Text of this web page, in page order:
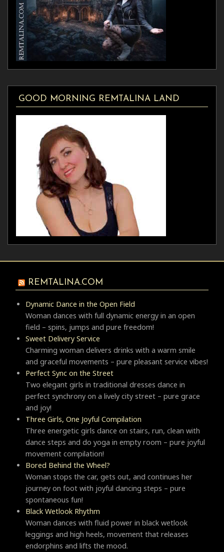
GOOD MORNING REMTALINA LAND
REMTALINA.COM
Dynamic Dance in the Open Field
Woman dances with full dynamic energy in an open
field – spins, jumps and pure freedom!
Sweet Delivery Service
Charming woman delivers drinks with a warm smile
and graceful movements – pure pleasant service vibes!
Perfect Sync on the Street
Two elegant girls in traditional dresses dance in
perfect synchrony on a lively city street – pure grace
and joy!
Three Girls, One Joyful Compilation
Three energetic girls dance on stairs, run, clean with
dance steps and do yoga in empty room – pure joyful
movement compilation!
Bored Behind the Wheel?
Woman stops the car, gets out, and continues her
journey on foot with joyful dancing steps – pure
spontaneous fun!
Black Wetlook Rhythm
Woman dances with fluid power in black wetlook
leggings and high heels, movement that releases
endorphins and lifts the mood.